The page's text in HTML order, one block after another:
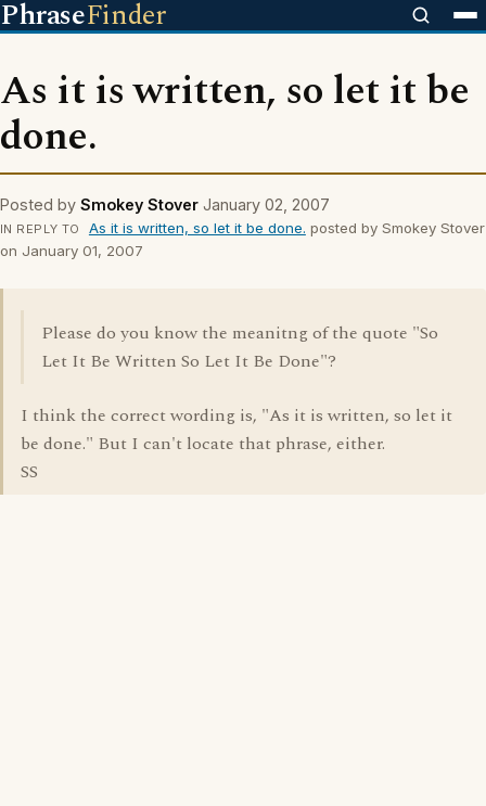
PhraseFinder
As it is written, so let it be
done.
Posted by Smokey Stover January 02, 2007
IN REPLY TO As it is written, so let it be done. posted by Smokey Stover
on January 01, 2007
Please do you know the meanitng of the quote "So
Let It Be Written So Let It Be Done"?
I think the correct wording is, "As it is written, so let it
be done." But I can't locate that phrase, either.
SS